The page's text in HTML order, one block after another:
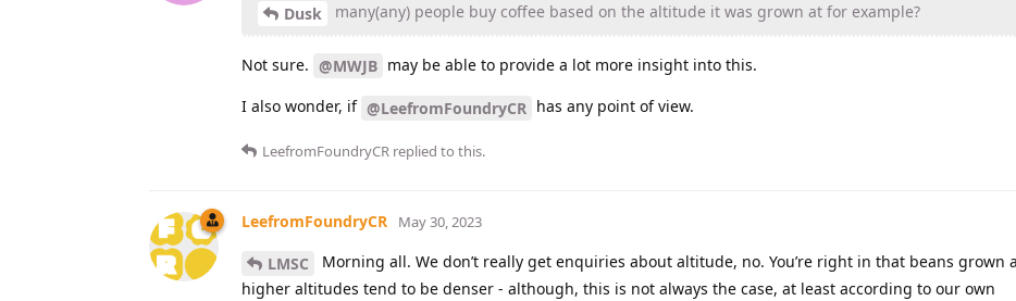
Dusk many(any) people buy coffee based on the altitude it was grown at for example?
Not sure. @MWJB may be able to provide a lot more insight into this.
I also wonder, if @LeefromFoundryCR has any point of view.
LeefromFoundryCR replied to this.
LeefromFoundryCR May 30, 2023
LMSC
Morning all. We don’t really get enquiries about altitude, no. You’re right in that beans grown
higher altitudes tend to be denser - although, this is not always the case, at least according to our own